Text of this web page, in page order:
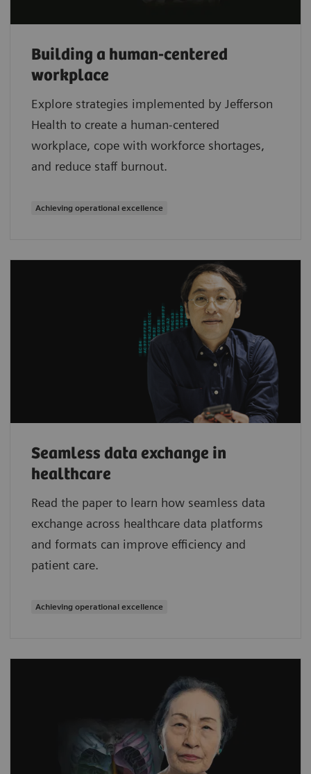
Building a human-centered
workplace
Explore strategies implemented by Jefferson
Health to create a human-centered
workplace, cope with workforce shortages,
and reduce staff burnout.
Achieving operational excellence
Seamless data exchange in
healthcare
Read the paper to learn how seamless data
exchange across healthcare data platforms
and formats can improve efficiency and
patient care.
Achieving operational excellence